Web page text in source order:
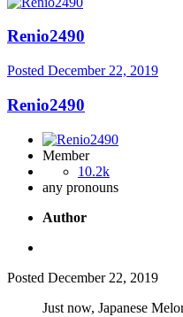
Renio2490
Posted December 22, 2019
Renio2490
Member
10.2k
any pronouns
Author
Posted December 22, 2019
Just now, Japanese